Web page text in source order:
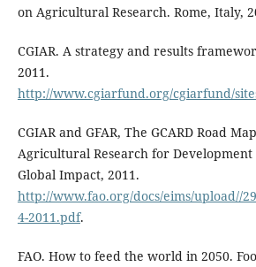
on Agricultural Research. Rome, Italy,
CGIAR. A strategy and results
2011.
http://www.cgiarfund.org/cgiarfund/
CGIAR and GFAR, The GCARD Road
Agricultural Research for Development
Global Impact, 2011.
http://www.fao.org/docs/eims/upload//
4-2011.pdf.
FAO. How to feed the world in 2050.